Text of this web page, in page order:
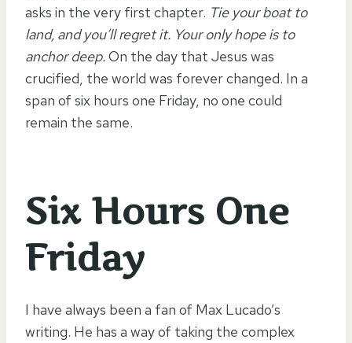
asks in the very first chapter. Tie your boat to
land, and you’ll regret it. Your only hope is to
anchor deep.On the day that Jesus was
crucified, the world was forever changed. In a
span of six hours one Friday, no one could
remain the same.
Six Hours One
Friday
I have always been a fan of Max Lucado’s
writing. He has a way of taking the complex